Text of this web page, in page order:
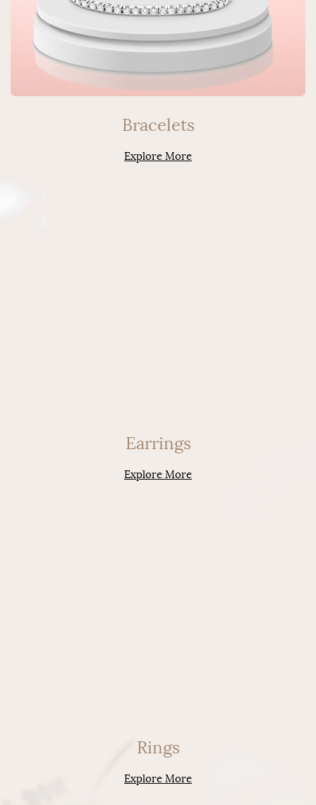
Bracelets
Explore More
Earrings
Explore More
Rings
Explore More